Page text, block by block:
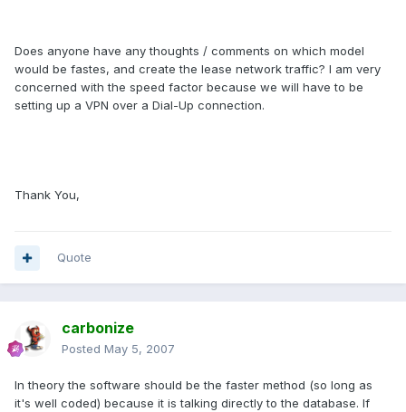
Does anyone have any thoughts / comments on which model
would be fastes, and create the lease network traffic? I am very
concerned with the speed factor because we will have to be
setting up a VPN over a Dial-Up connection.
Thank You,
Quote
carbonize
Posted May 5, 2007
In theory the software should be the faster method (so long as
it's well coded) because it is talking directly to the database. If